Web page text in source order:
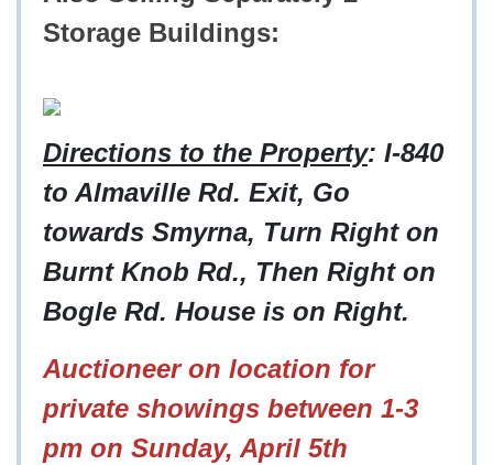
Storage Buildings:
Directions to the Property: I-840
to Almaville Rd. Exit, Go
towards Smyrna, Turn Right on
Burnt Knob Rd., Then Right on
Bogle Rd. House is on Right.
Auctioneer on location for
private showings between 1-3
pm on Sunday, April 5th